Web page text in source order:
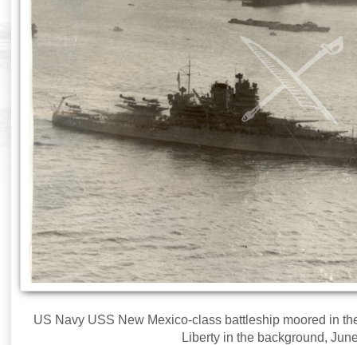
US Navy USS New Mexico-class battleship moored in
Liberty in the background,